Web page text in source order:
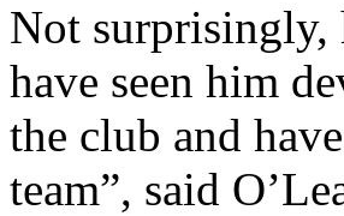
Not surprisingly,
have seen him
the club and
team”, said